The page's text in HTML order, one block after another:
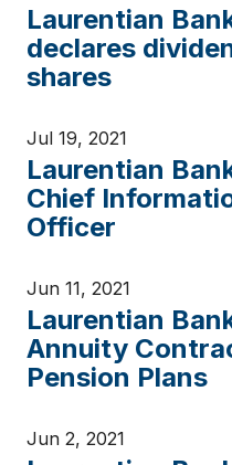
Laurentian
declares
shares
Jul 19, 2021
Laurentian
Chief
Officer
Jun 11, 2021
Laurentian
Annuity
Pension Plans
Jun 2, 2021